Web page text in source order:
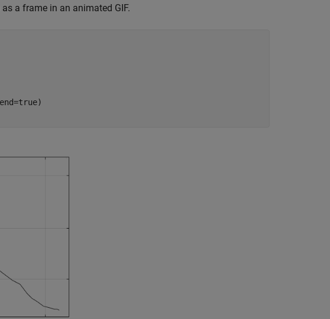
a frame in an animated GIF.